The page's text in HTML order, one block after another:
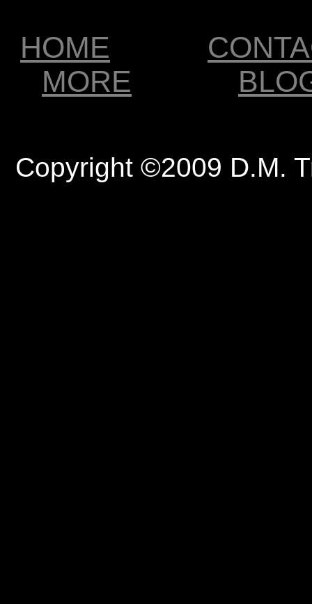
HOME
MORE
Copyright ©2009 D.M.